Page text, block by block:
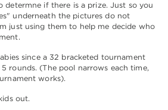
determne if there is a prize. Just so you
underneath the pictures do not
just using them to help me decide who
since a 32 bracketed tournament
rounds. (The pool narrows each time,
works).
out.